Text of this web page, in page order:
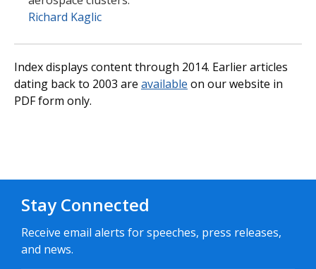
Richard Kaglic
Index displays content through 2014. Earlier articles
dating back to 2003 are available on our website in
PDF form only.
Stay Connected
Receive email alerts for speeches, press releases,
and news.